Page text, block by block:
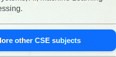
other CSE subjects